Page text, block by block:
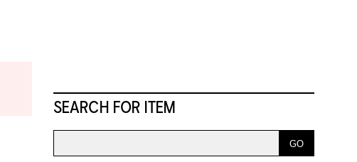
SEARCH FOR ITEM